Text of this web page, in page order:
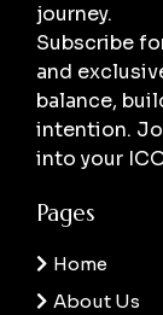
journey.
Subscribe
and
balance,
intention.
into your
Pages
Home
About Us